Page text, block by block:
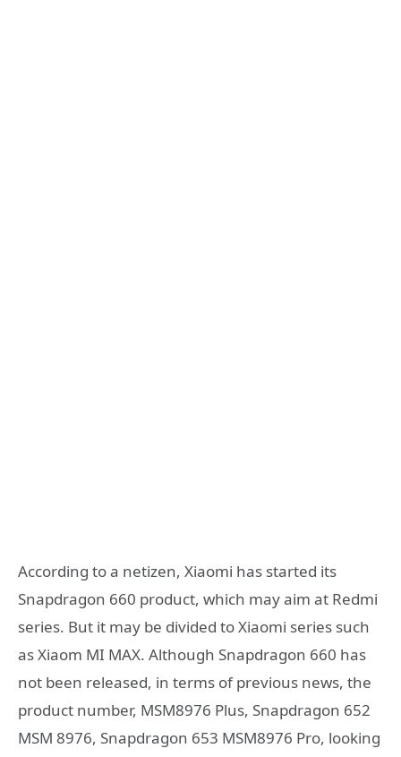
According to a netizen, Xiaomi has started its
Snapdragon 660 product, which may aim at Redmi
series. But it may be divided to Xiaomi series such
as Xiaom MI MAX. Although Snapdragon 660 has
not been released, in terms of previous news, the
product number, MSM8976 Plus, Snapdragon 652
MSM 8976, Snapdragon 653 MSM8976 Pro, looking